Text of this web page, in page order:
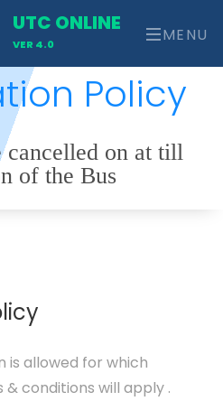
UTC ONLINE
VER 4.0 MENU
Policy
cancelled on at till
of the Bus
is allowed for which
conditions will apply .